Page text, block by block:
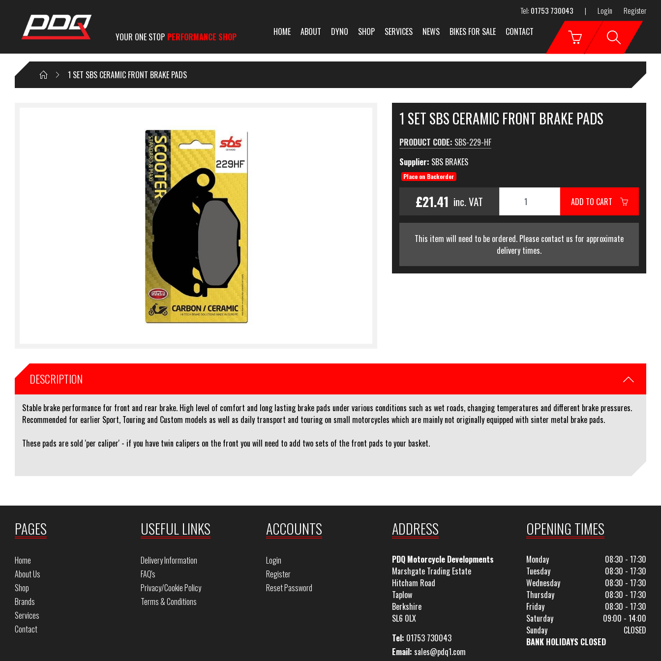
Tel: 01753 730043 | Login Register
YOUR ONE STOP PERFORMANCE SHOP HOME ABOUT DYNO SHOP SERVICES NEWS BIKES FOR SALE CONTACT
1 SET SBS CERAMIC FRONT BRAKE PADS
1 SET SBS CERAMIC FRONT BRAKE PADS
PRODUCT CODE: SBS-229-HF
Supplier: SBS BRAKES
Place on Backorder
£21.41 inc. VAT ADD TO CART
This item will need to be ordered. Please contact us for approximate
delivery times.
DESCRIPTION
Stable brake performance for front and rear brake. High level of comfort and long lasting brake pads under various conditions such as wet roads, changing temperatures and different brake pressures.
Recommended for earlier Sport, Touring and Custom models as well as daily transport and touring on small motorcycles which are mainly not originally equipped with sinter metal brake pads.
These pads are sold 'per caliper' - if you have twin calipers on the front you will need to add two sets of the front pads to your basket.
PAGES
Home
About Us
Shop
Brands
Services
Contact
USEFUL LINKS
Delivery Information
FAQ's
Privacy/Cookie Policy
Terms & Conditions
ACCOUNTS
Login
Register
Reset Password
ADDRESS
PDQ Motorcycle Developments
Marshgate Trading Estate
Hitcham Road
Taplow
Berkshire
SL6 0LX
Tel: 01753 730043
Email: sales@pdq1.com
OPENING TIMES
Monday
08:30 - 17:30
Tuesday
08:30 - 17:30
Wednesday
08:30 - 17:30
Thursday
08:30 - 17:30
Friday
08:30 - 17:30
Saturday
09:00 - 14:00
Sunday
CLOSED
BANK HOLIDAYS CLOSED